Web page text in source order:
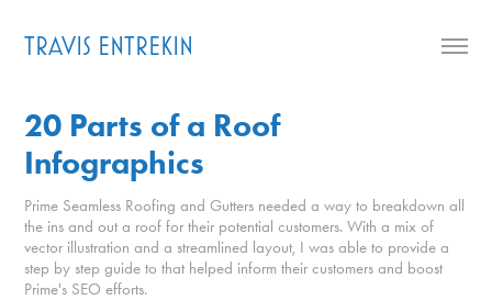
TRAVIS ENTREKIN
20 Parts of a Roof
Infographics
Prime Seamless Roofing and Gutters needed a way to breakdown all
the ins and out a roof for their potential customers. With a mix of
vector illustration and a streamlined layout, I was able to provide a
step by step guide to that helped inform their customers and boost
Prime's SEO efforts.